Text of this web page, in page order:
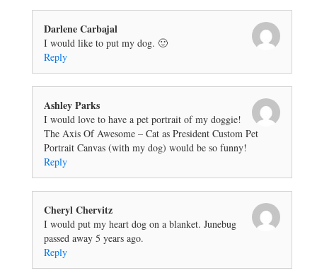
Darlene Carbajal
I would like to put my dog. 🙂
Reply
Ashley Parks
I would love to have a pet portrait of my doggie!
The Axis Of Awesome – Cat as President Custom Pet
Portrait Canvas (with my dog) would be so funny!
Reply
Cheryl Chervitz
I would put my heart dog on a blanket. Junebug
passed away 5 years ago.
Reply